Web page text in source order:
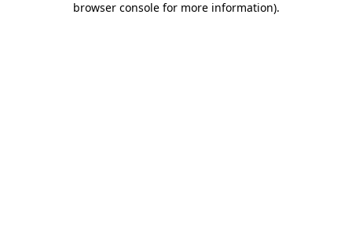
browser console for more information).